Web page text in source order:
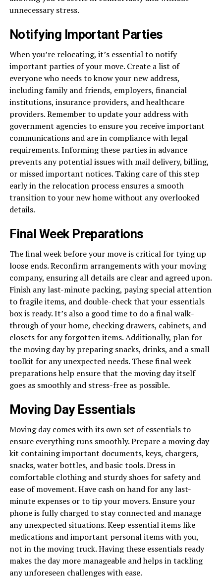
unnecessary stress.
Notifying Important Parties
When you’re relocating, it’s essential to notify
important parties of your move. Create a list of
everyone who needs to know your new address,
including family and friends, employers, financial
institutions, insurance providers, and healthcare
providers. Remember to update your address with
government agencies to ensure you receive important
communications and are in compliance with legal
requirements. Informing these parties in advance
prevents any potential issues with mail delivery, billing,
or missed important notices. Taking care of this step
early in the relocation process ensures a smooth
transition to your new home without any overlooked
details.
Final Week Preparations
The final week before your move is critical for tying up
loose ends. Reconfirm arrangements with your moving
company, ensuring all details are clear and agreed upon.
Finish any last-minute packing, paying special attention
to fragile items, and double-check that your essentials
box is ready. It’s also a good time to do a final walk-
through of your home, checking drawers, cabinets, and
closets for any forgotten items. Additionally, plan for
the moving day by preparing snacks, drinks, and a small
toolkit for any unexpected needs. These final week
preparations help ensure that the moving day itself
goes as smoothly and stress-free as possible.
Moving Day Essentials
Moving day comes with its own set of essentials to
ensure everything runs smoothly. Prepare a moving day
kit containing important documents, keys, chargers,
snacks, water bottles, and basic tools. Dress in
comfortable clothing and sturdy shoes for safety and
ease of movement. Have cash on hand for any last-
minute expenses or to tip your movers. Ensure your
phone is fully charged to stay connected and manage
any unexpected situations. Keep essential items like
medications and important personal items with you,
not in the moving truck. Having these essentials ready
makes the day more manageable and helps in tackling
any unforeseen challenges with ease.